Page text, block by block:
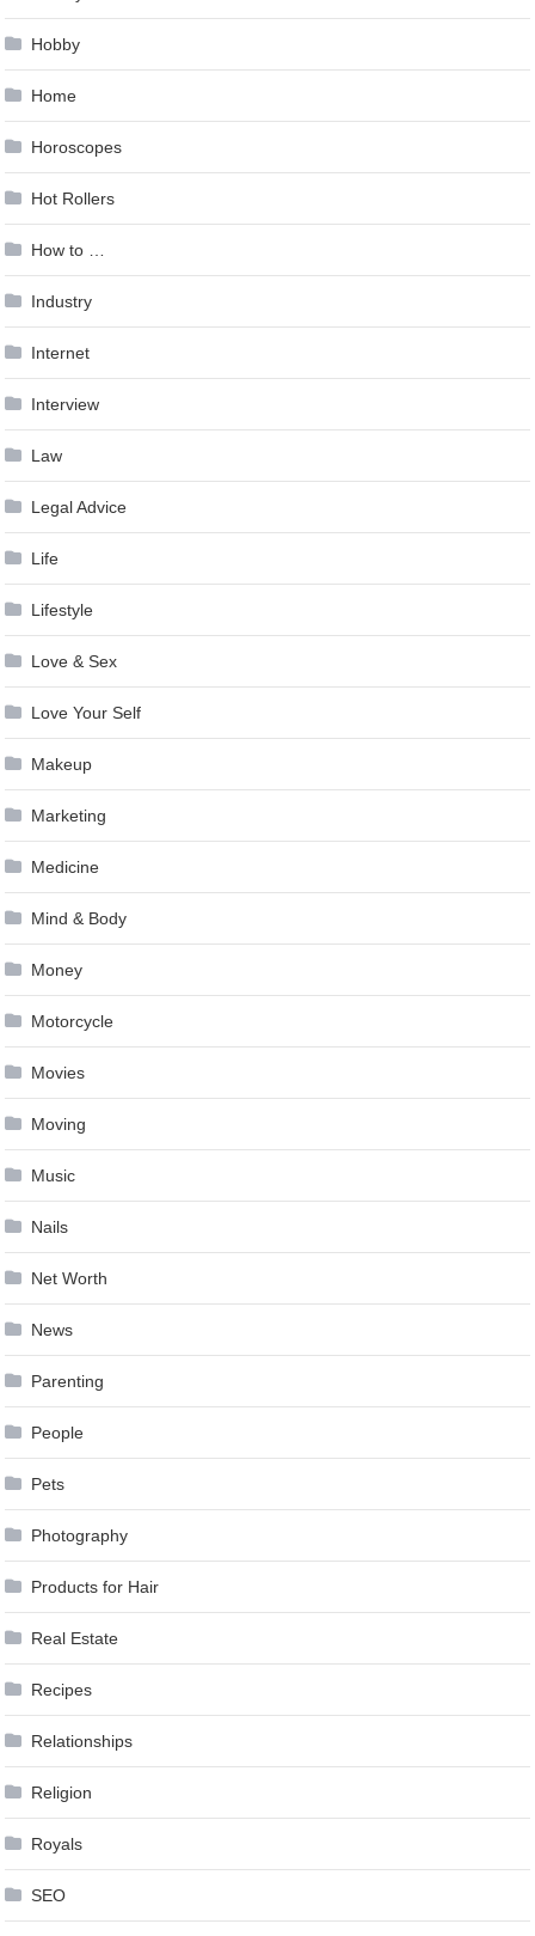
Hobby
Home
Horoscopes
Hot Rollers
How to …
Industry
Internet
Interview
Law
Legal Advice
Life
Lifestyle
Love & Sex
Love Your Self
Makeup
Marketing
Medicine
Mind & Body
Money
Motorcycle
Movies
Moving
Music
Nails
Net Worth
News
Parenting
People
Pets
Photography
Products for Hair
Real Estate
Recipes
Relationships
Religion
Royals
SEO